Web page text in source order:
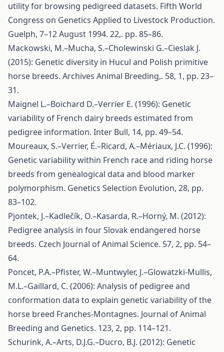
utility for browsing pedigreed datasets. Fifth World
Congress on Genetics Applied to Livestock Production.
Guelph, 7–12 August 1994. 22,. pp. 85–86.
Mackowski, M.–Mucha, S.–Cholewinski G.–Cieslak J.
(2015): Genetic diversity in Hucul and Polish primitive
horse breeds. Archives Animal Breeding,. 58, 1, pp. 23–
31.
Maignel L.–Boichard D.–Verrier E. (1996): Genetic
variability of French dairy breeds estimated from
pedigree information. Inter Bull, 14, pp. 49–54.
Moureaux, S.–Verrier, É.–Ricard, A.–Mériaux, J.C. (1996):
Genetic variability within French race and riding horse
breeds from genealogical data and blood marker
polymorphism. Genetics Selection Evolution, 28, pp.
83–102.
Pjontek, J.–Kadlečík, O.–Kasarda, R.–Horný, M. (2012):
Pedigree analysis in four Slovak endangered horse
breeds. Czech Journal of Animal Science. 57, 2, pp. 54–
64.
Poncet, P.A.–Pfister, W.–Muntwyler, J.–Glowatzki-Mullis,
M.L.–Gaillard, C. (2006): Analysis of pedigree and
conformation data to explain genetic variability of the
horse breed Franches-Montagnes. Journal of Animal
Breeding and Genetics. 123, 2, pp. 114–121.
Schurink, A.–Arts, D.J.G.–Ducro, B.J. (2012): Genetic